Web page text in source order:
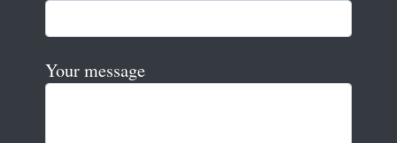
Your message